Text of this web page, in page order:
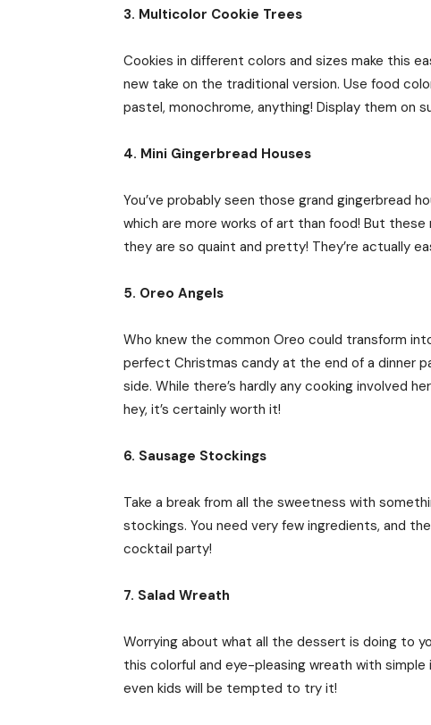
3. Multicolor Cookie Trees
Cookies in different colors and sizes make this
new take on the traditional version. Use food
pastel, monochrome, anything! Display them on
4. Mini Gingerbread Houses
You’ve probably seen those grand gingerbread
which are more works of art than food! But
they are so quaint and pretty! They’re actually
5. Oreo Angels
Who knew the common Oreo could transform
perfect Christmas candy at the end of a dinner
side. While there’s hardly any cooking involved
hey, it’s certainly worth it!
6. Sausage Stockings
Take a break from all the sweetness with
stockings. You need very few ingredients, and
cocktail party!
7. Salad Wreath
Worrying about what all the dessert is doing to
this colorful and eye-pleasing wreath with
even kids will be tempted to try it!